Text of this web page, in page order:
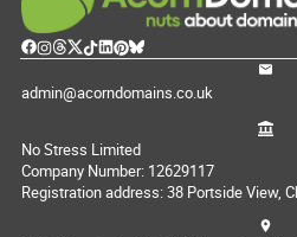
admin@acorndomains.co.uk
No Stress Limited
Company Number: 12629117
Registration address: 38 Portside View,